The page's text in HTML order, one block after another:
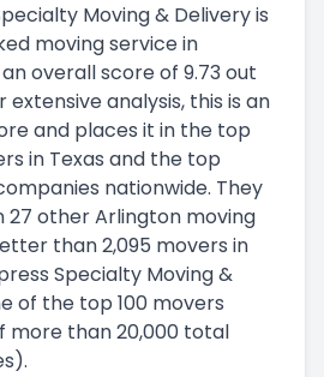
Moving & Deliveryis
moving service in
overall score of 9.73 out
extensive analysis, this is an
and places it in the top
in Texas and the top
nationwide. They
other Arlington moving
than2,095 movers in
Specialty Moving &
of the top 100 movers
more than20,000 total